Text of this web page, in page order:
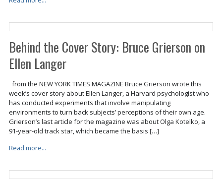
Behind the Cover Story: Bruce Grierson on
Ellen Langer
from the NEW YORK TIMES MAGAZINE Bruce Grierson wrote this
week’s cover story about Ellen Langer, a Harvard psychologist who
has conducted experiments that involve manipulating
environments to turn back subjects’ perceptions of their own age.
Grierson’s last article for the magazine was about Olga Kotelko, a
91-year-old track star, which became the basis […]
Read more...